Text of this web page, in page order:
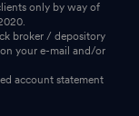
only by way of
broker / depository
your e-mail and/or
account statement